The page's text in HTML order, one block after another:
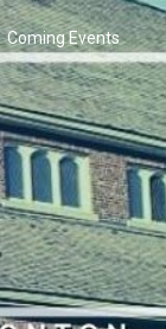
Coming Events